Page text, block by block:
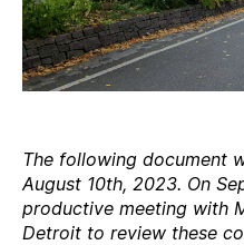
The following document
August 10th, 2023. On
productive meeting with
Detroit to review these